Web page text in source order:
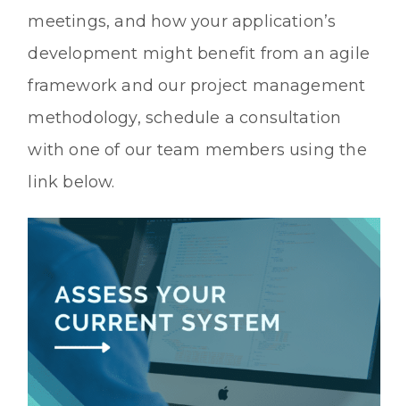
meetings, and how your application’s
development might benefit from an agile
framework and our project management
methodology, schedule a consultation
with one of our team members using the
link below.